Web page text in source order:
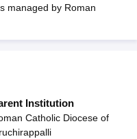
Board SSCPSEB 10th
SyllabusNBSE HSSLC
12th Question PapersGSEB
managed by Roman
Institution
Catholic Diocese of